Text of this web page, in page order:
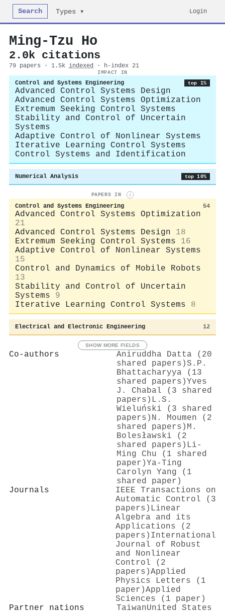
Search Types ▾ Login
Ming‐Tzu Ho
2.0k citations
79 papers · 1.5k indexed · h-index 21
IMPACT IN
Control and Systems Engineering top 1%
Advanced Control Systems Design
Advanced Control Systems Optimization
Extremum Seeking Control Systems
Stability and Control of Uncertain
Systems
Adaptive Control of Nonlinear Systems
Iterative Learning Control Systems
Control Systems and Identification
Numerical Analysis top 10%
PAPERS IN i
Control and Systems Engineering 54
Advanced Control Systems Optimization
21
Advanced Control Systems Design
18
Extremum Seeking Control Systems
16
Adaptive Control of Nonlinear Systems
15
Control and Dynamics of Mobile Robots
13
Stability and Control of Uncertain
Systems
9
Iterative Learning Control Systems
8
Electrical and Electronic Engineering 12
SHOW MORE FIELDS
Co-authors
Aniruddha Datta (20
shared papers)S.P.
Bhattacharyya (13
shared papers)Yves
J. Chabal (3 shared
papers) L.S.
Wieluński (3 shared
papers) N. Moumen (2
shared papers) M.
Bolesławski (2
shared papers) Li‐
Ming Chu (1 shared
paper)Ya-Ting
Carolyn Yang (1
shared paper)
Journals
IEEE Transactions on
Automatic Control (3
papers) Linear
Algebra and its
Applications (2
papers) International
Journal of Robust
and Nonlinear
Control (2
papers)Applied
Physics Letters (1
paper)Applied
Sciences (1 paper)
Partner nations
TaiwanUnited States